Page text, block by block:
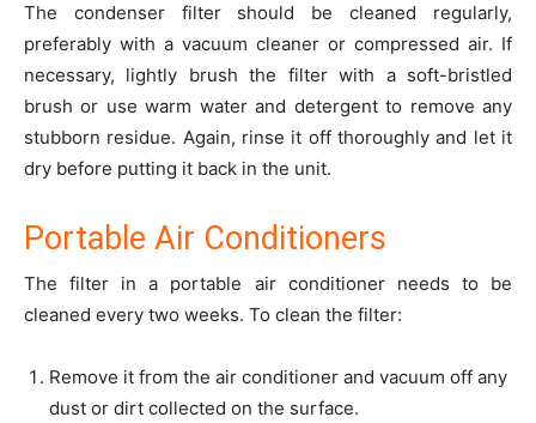
The condenser filter should be cleaned regularly,
preferably with a vacuum cleaner or compressed air. If
necessary, lightly brush the filter with a soft-bristled
brush or use warm water and detergent to remove any
stubborn residue. Again, rinse it off thoroughly and let it
dry before putting it back in the unit.
Portable Air Conditioners
The filter in a portable air conditioner needs to be
cleaned every two weeks. To clean the filter:
Remove it from the air conditioner and vacuum off any
dust or dirt collected on the surface.